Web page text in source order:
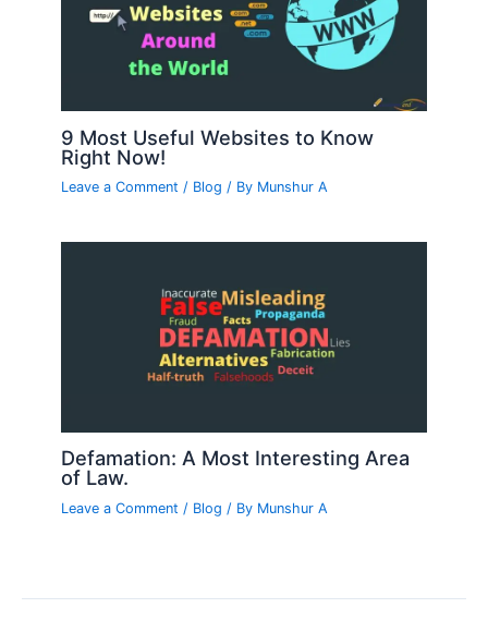
9 Most Useful Websites to Know
Right Now!
Leave a Comment / Blog / By Munshur A
Defamation: A Most Interesting Area
of Law.
Leave a Comment / Blog / By Munshur A